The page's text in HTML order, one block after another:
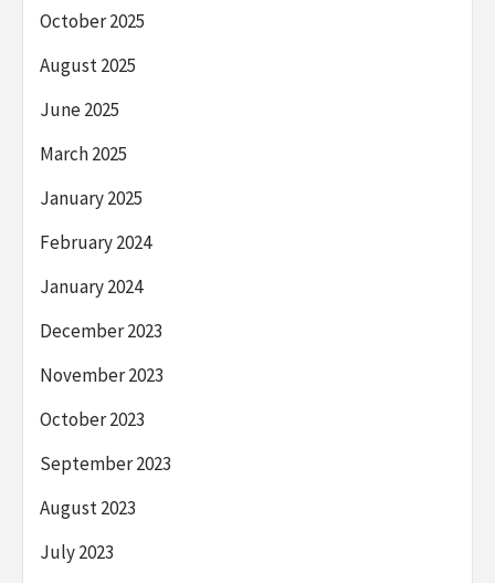
October 2025
August 2025
June 2025
March 2025
January 2025
February 2024
January 2024
December 2023
November 2023
October 2023
September 2023
August 2023
July 2023